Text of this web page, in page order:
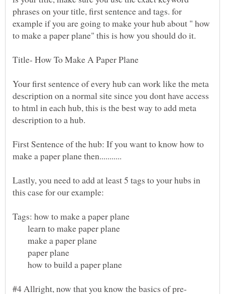
phrases on your title, first sentence and tags. for
example if you are going to make your hub about " how
Your first sentence of every hub can work like the meta
description on a normal site since you dont have access
to html in each hub, this is the best way to add meta
First Sentence of the hub: If you want to know how to
Lastly, you need to add at least 5 tags to your hubs in
learn to make paper plane
make a paper plane
paper plane
how to build a paper plane